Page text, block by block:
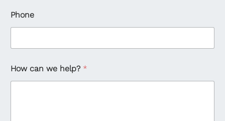
Phone
How can we help? *